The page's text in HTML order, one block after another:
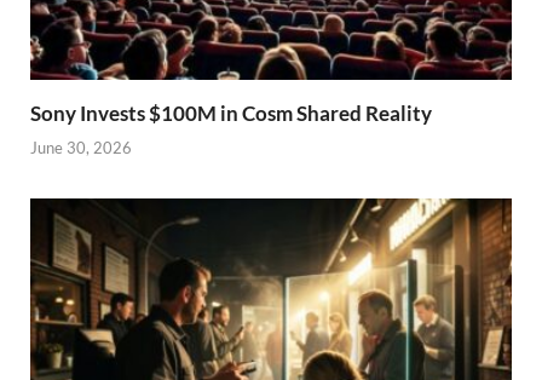
Sony Invests $100M in Cosm Shared Reality
June 30, 2026